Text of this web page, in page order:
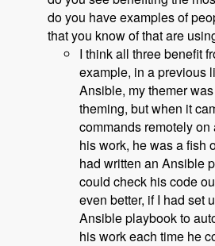
do you have examples of
that you know of that are
I think all three benefit
example, in a previous
Ansible, my themer
theming, but when it
commands remotely
his work, he was a fish
had written an Ansible
could check his code
even better, if I had set
Ansible playbook to
his work each time he